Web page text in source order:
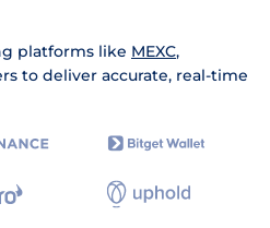
platforms like MEXC,
to deliver accurate, real-time